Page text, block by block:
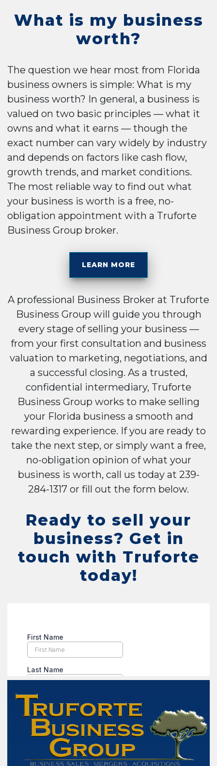
What is my business
worth?
The question we hear most from Florida
business owners is simple: What is my
business worth? In general, a business is
valued on two basic principles — what it
owns and what it earns — though the
exact number can vary widely by industry
and depends on factors like cash flow,
growth trends, and market conditions.
The most reliable way to find out what
your business is worth is a free, no-
obligation appointment with a Truforte
Business Group broker.
LEARN MORE
A professional Business Broker at Truforte
Business Group will guide you through
every stage of selling your business —
from your first consultation and business
valuation to marketing, negotiations, and
a successful closing. As a trusted,
confidential intermediary, Truforte
Business Group works to make selling
your Florida business a smooth and
rewarding experience. If you are ready to
take the next step, or simply want a free,
no-obligation opinion of what your
business is worth, call us today at 239-
284-1317 or fill out the form below.
Ready to sell your
business? Get in
touch with Truforte
today!